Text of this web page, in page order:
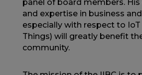
panel of board members. His
and expertise in business
especially with respect to
Things) will greatly benefit
community.